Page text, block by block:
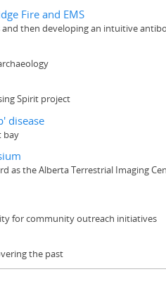
Fire and EMS
then developing an intuitive
Spirit project
disease
bay
as the Alberta Terrestrial Imaging
for community outreach initiatives
the past